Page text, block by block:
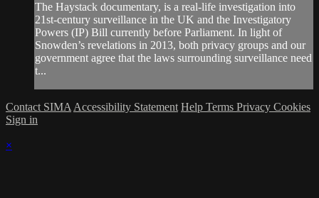
The Haystack documentary, is a real-life investigation into
21st-century surveillance in the UK and the Investigatory
Powers (IP) Bill currently before Parliament. In light of
Snowden’s revelations in 2013, both privacy groups and our
government agree that the laws surrounding surveillance need
t...
Contact SIMA Accessibility Statement Help Terms Privacy Cookies
Sign in
×